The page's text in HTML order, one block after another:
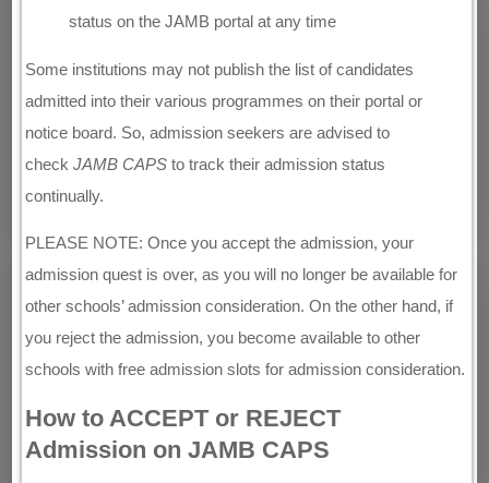
status on the JAMB portal at any time
Some institutions may not publish the list of candidates
admitted into their various programmes on their portal or
notice board. So, admission seekers are advised to
checkJAMB CAPS to track their admission status
continually.
PLEASE NOTE: Once you accept the admission, your
admission quest is over, as you will no longer be available for
other schools’ admission consideration. On the other hand, if
you reject the admission, you become available to other
schools with free admission slots for admission consideration.
How to ACCEPT or REJECT
Admission on JAMB CAPS